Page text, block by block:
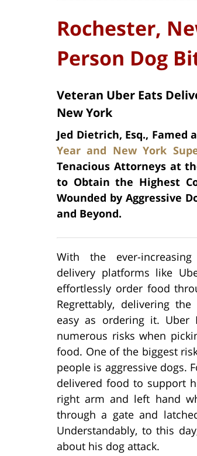
Rochester,
Person Dog
Veteran Uber Eats
New York
Jed Dietrich, Esq.,
Year and New York
Tenacious Attorneys at
to Obtain the Highest
Wounded by Aggressive
and Beyond.
With the ever-
delivery platforms like
effortlessly order food
Regrettably, delivering
easy as ordering it. Uber
numerous risks when
food. One of the biggest
people is aggressive dogs.
delivered food to support
right arm and left hand
through a gate and
Understandably, to this
about his dog attack.